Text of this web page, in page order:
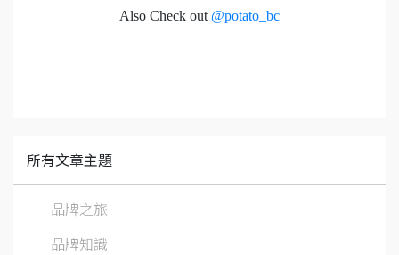
Also Check out @potato_bc
所有文章主題
品牌之旅
品牌知識